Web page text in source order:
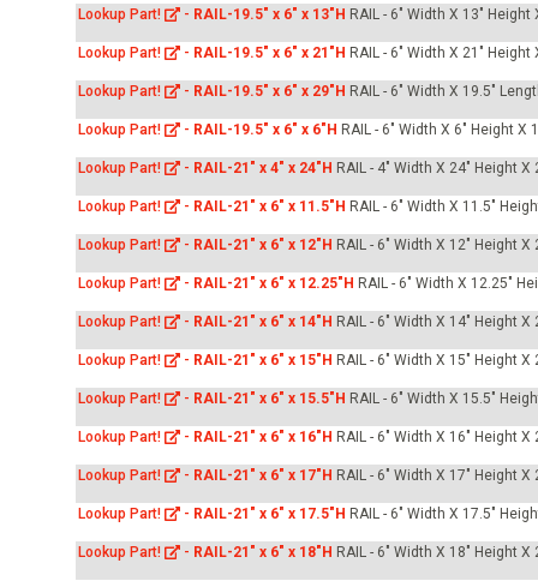
Lookup Part! - RAIL-19.5" x 6" x 13"H RAIL - 6" Width X 13" Height
Lookup Part! - RAIL-19.5" x 6" x 21"H RAIL - 6" Width X 21" Height
Lookup Part! - RAIL-19.5" x 6" x 29"H RAIL - 6" Width X 19.5"
Lookup Part! - RAIL-19.5" x 6" x 6"H RAIL - 6" Width X 6" Height X
Lookup Part! - RAIL-21" x 4" x 24"H RAIL - 4" Width X 24" Height X
Lookup Part! - RAIL-21" x 6" x 11.5"H RAIL - 6" Width X 11.5"
Lookup Part! - RAIL-21" x 6" x 12"H RAIL - 6" Width X 12" Height X
Lookup Part! - RAIL-21" x 6" x 12.25"H RAIL - 6" Width X 12.25"
Lookup Part! - RAIL-21" x 6" x 14"H RAIL - 6" Width X 14" Height X
Lookup Part! - RAIL-21" x 6" x 15"H RAIL - 6" Width X 15" Height X
Lookup Part! - RAIL-21" x 6" x 15.5"H RAIL - 6" Width X 15.5"
Lookup Part! - RAIL-21" x 6" x 16"H RAIL - 6" Width X 16" Height X
Lookup Part! - RAIL-21" x 6" x 17"H RAIL - 6" Width X 17" Height X
Lookup Part! - RAIL-21" x 6" x 17.5"H RAIL - 6" Width X 17.5"
Lookup Part! - RAIL-21" x 6" x 18"H RAIL - 6" Width X 18" Height X